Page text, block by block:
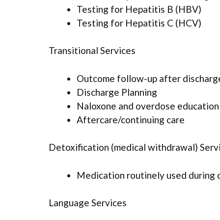
Testing for Hepatitis B (HBV)
Testing for Hepatitis C (HCV)
Transitional Services
Outcome follow-up after
Discharge Planning
Naloxone and overdose education
Aftercare/continuing care
Detoxification (medical withdrawal)
Medication routinely used during
Language Services